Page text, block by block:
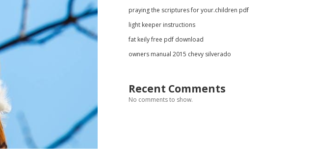
praying the scriptures for your.children pdf
light keeper instructions
fat keily free pdf download
owners manual 2015 chevy silverado
Recent Comments
No comments to show.